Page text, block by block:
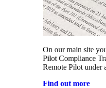
On our main site
Pilot Compliance
Remote Pilot under
Find out more